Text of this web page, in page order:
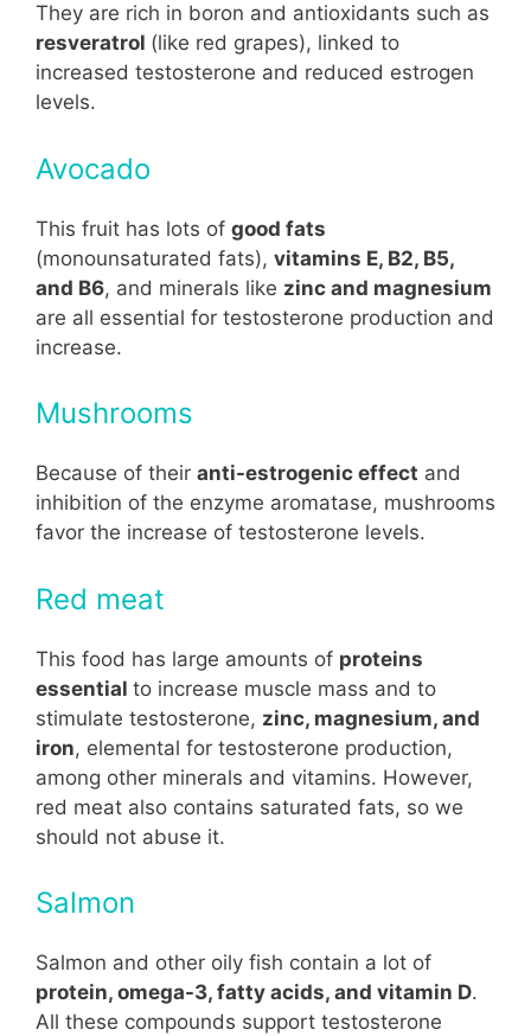
They are rich in boron and antioxidants such as
resveratrol (like red grapes), linked to
increased testosterone and reduced estrogen
levels.
Avocado
This fruit has lots of good fats
(monounsaturated fats), vitamins E, B2, B5,
and B6, and minerals like zinc and magnesium
are all essential for testosterone production and
increase.
Mushrooms
Because of their anti-estrogenic effect and
inhibition of the enzyme aromatase, mushrooms
favor the increase of testosterone levels.
Red meat
This food has large amounts of proteins
essential to increase muscle mass and to
stimulate testosterone, zinc, magnesium, and
iron, elemental for testosterone production,
among other minerals and vitamins. However,
red meat also contains saturated fats, so we
should not abuse it.
Salmon
Salmon and other oily fish contain a lot of
protein, omega-3, fatty acids, and vitamin D.
All these compounds support testosterone